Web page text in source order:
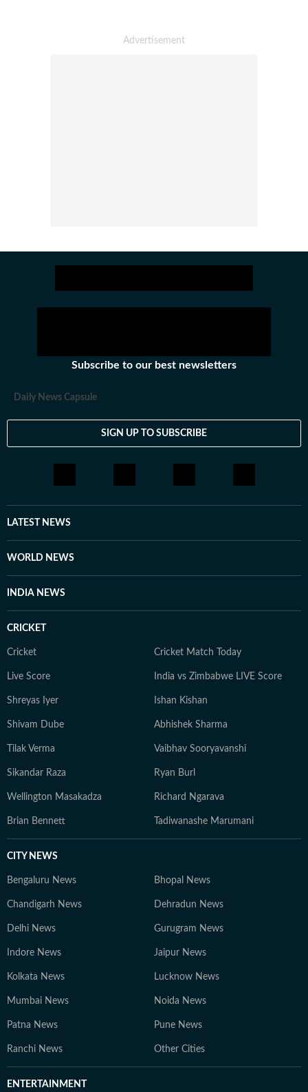
Subscribe to our best newsletters
Daily News Capsule
SIGN UP TO SUBSCRIBE
LATEST NEWS
WORLD NEWS
INDIA NEWS
CRICKET
Cricket Cricket Match Today
Live Score India vs Zimbabwe LIVE Score
Shreyas Iyer Ishan Kishan
Shivam Dube Abhishek Sharma
Tilak Verma Vaibhav Sooryavanshi
Sikandar Raza Ryan Burl
Wellington Masakadza Richard Ngarava
Brian Bennett Tadiwanashe Marumani
CITY NEWS
Bengaluru News Bhopal News
Chandigarh News Dehradun News
Delhi News Gurugram News
Indore News Jaipur News
Kolkata News Lucknow News
Mumbai News Noida News
Patna News Pune News
Ranchi News Other Cities
ENTERTAINMENT